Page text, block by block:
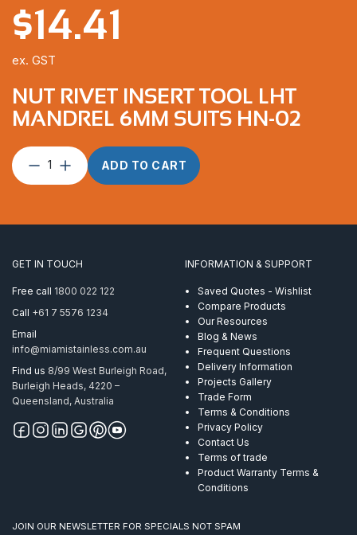
NUT RIVET INSERT TOOL LHT
MANDREL 6MM SUITS HN-02
Nut
LHT
suits
HN-
quantity
ADD TO CART
$14.41
ex. GST
GET IN TOUCH
Free call 1800 022 122
Call +61 7 5576 1234
Email
info@miamistainless.com.au
Find us 8/99 West Burleigh Road,
Burleigh Heads, 4220 –
Queensland, Australia
INFORMATION & SUPPORT
Saved Quotes - Wishlist
Compare Products
Our Resources
Blog & News
Frequent Questions
Delivery Information
Projects Gallery
Trade Form
Terms & Conditions
Privacy Policy
Contact Us
Terms of trade
Product Warranty Terms &
Conditions
JOIN OUR NEWSLETTER FOR SPECIALS NOT SPAM